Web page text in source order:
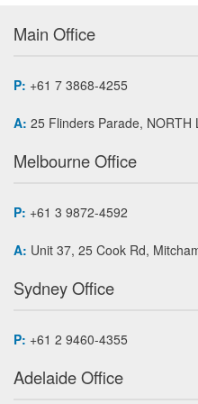
Main Office
P: +61 7 3868-4255
A: 25 Flinders Parade, NORTH
Melbourne Office
P: +61 3 9872-4592
A: Unit 37, 25 Cook Rd,
Sydney Office
P: +61 2 9460-4355
Adelaide Office